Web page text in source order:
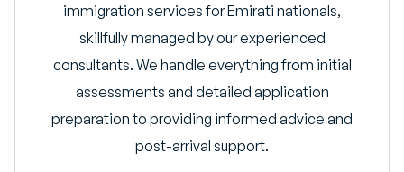
immigration services for Emirati nationals,
skillfully managed by our experienced
consultants. We handle everything from initial
assessments and detailed application
preparation to providing informed advice and
post-arrival support.